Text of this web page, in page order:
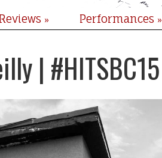
Reviews » Performances »
| #HITSBC15